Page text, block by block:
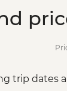
trip dates